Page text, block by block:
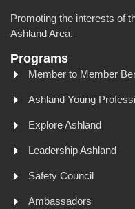
Promoting the interests of
Ashland Area.
Programs
Member to Member
Ashland Young
Explore Ashland
Leadership Ashland
Safety Council
Ambassadors